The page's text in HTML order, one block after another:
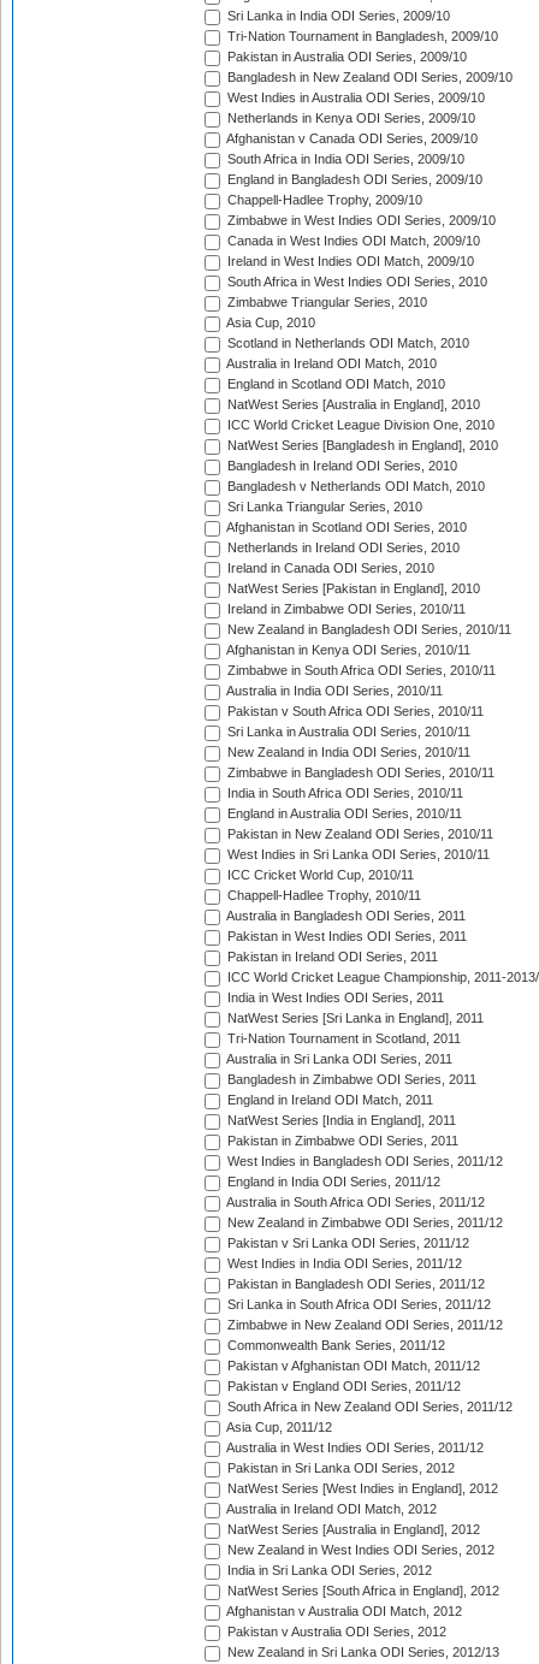
Sri Lanka in India ODI Series, 2009/10
Tri-Nation Tournament in Bangladesh, 2009/10
Pakistan in Australia ODI Series, 2009/10
Bangladesh in New Zealand ODI Series, 2009/10
West Indies in Australia ODI Series, 2009/10
Netherlands in Kenya ODI Series, 2009/10
Afghanistan v Canada ODI Series, 2009/10
South Africa in India ODI Series, 2009/10
England in Bangladesh ODI Series, 2009/10
Chappell-Hadlee Trophy, 2009/10
Zimbabwe in West Indies ODI Series, 2009/10
Canada in West Indies ODI Match, 2009/10
Ireland in West Indies ODI Match, 2009/10
South Africa in West Indies ODI Series, 2010
Zimbabwe Triangular Series, 2010
Asia Cup, 2010
Scotland in Netherlands ODI Match, 2010
Australia in Ireland ODI Match, 2010
England in Scotland ODI Match, 2010
NatWest Series [Australia in England], 2010
ICC World Cricket League Division One, 2010
NatWest Series [Bangladesh in England], 2010
Bangladesh in Ireland ODI Series, 2010
Bangladesh v Netherlands ODI Match, 2010
Sri Lanka Triangular Series, 2010
Afghanistan in Scotland ODI Series, 2010
Netherlands in Ireland ODI Series, 2010
Ireland in Canada ODI Series, 2010
NatWest Series [Pakistan in England], 2010
Ireland in Zimbabwe ODI Series, 2010/11
New Zealand in Bangladesh ODI Series, 2010/11
Afghanistan in Kenya ODI Series, 2010/11
Zimbabwe in South Africa ODI Series, 2010/11
Australia in India ODI Series, 2010/11
Pakistan v South Africa ODI Series, 2010/11
Sri Lanka in Australia ODI Series, 2010/11
New Zealand in India ODI Series, 2010/11
Zimbabwe in Bangladesh ODI Series, 2010/11
India in South Africa ODI Series, 2010/11
England in Australia ODI Series, 2010/11
Pakistan in New Zealand ODI Series, 2010/11
West Indies in Sri Lanka ODI Series, 2010/11
ICC Cricket World Cup, 2010/11
Chappell-Hadlee Trophy, 2010/11
Australia in Bangladesh ODI Series, 2011
Pakistan in West Indies ODI Series, 2011
Pakistan in Ireland ODI Series, 2011
ICC World Cricket League Championship, 2011-
India in West Indies ODI Series, 2011
NatWest Series [Sri Lanka in England], 2011
Tri-Nation Tournament in Scotland, 2011
Australia in Sri Lanka ODI Series, 2011
Bangladesh in Zimbabwe ODI Series, 2011
England in Ireland ODI Match, 2011
NatWest Series [India in England], 2011
Pakistan in Zimbabwe ODI Series, 2011
West Indies in Bangladesh ODI Series, 2011/12
England in India ODI Series, 2011/12
Australia in South Africa ODI Series, 2011/12
New Zealand in Zimbabwe ODI Series, 2011/12
Pakistan v Sri Lanka ODI Series, 2011/12
West Indies in India ODI Series, 2011/12
Pakistan in Bangladesh ODI Series, 2011/12
Sri Lanka in South Africa ODI Series, 2011/12
Zimbabwe in New Zealand ODI Series, 2011/12
Commonwealth Bank Series, 2011/12
Pakistan v Afghanistan ODI Match, 2011/12
Pakistan v England ODI Series, 2011/12
South Africa in New Zealand ODI Series, 2011/12
Asia Cup, 2011/12
Australia in West Indies ODI Series, 2011/12
Pakistan in Sri Lanka ODI Series, 2012
NatWest Series [West Indies in England], 2012
Australia in Ireland ODI Match, 2012
NatWest Series [Australia in England], 2012
New Zealand in West Indies ODI Series, 2012
India in Sri Lanka ODI Series, 2012
NatWest Series [South Africa in England], 2012
Afghanistan v Australia ODI Match, 2012
Pakistan v Australia ODI Series, 2012
New Zealand in Sri Lanka ODI Series, 2012/13